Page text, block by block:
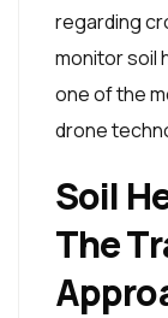
regarding
monitor soil
one of the
drone
Soil
The